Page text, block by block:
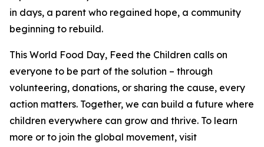
in days, a parent who regained hope, a community
beginning to rebuild.
This World Food Day, Feed the Children calls on
everyone to be part of the solution – through
volunteering, donations, or sharing the cause, every
action matters. Together, we can build a future where
children everywhere can grow and thrive. To learn
more or to join the global movement, visit